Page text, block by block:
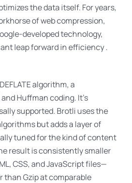
the data itself. For years,
of web compression,
developed technology,
leap forward in efficiency .
algorithm, a
Huffman coding. It’s
supported. Brotli uses the
but adds a layer of
tuned for the kind of content
result is consistently smaller
CSS, and JavaScript files—
than Gzip at comparable